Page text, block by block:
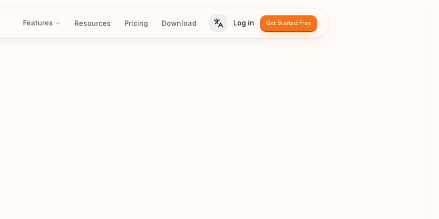
Features Resources Pricing Download Language
Log in Get Started Free